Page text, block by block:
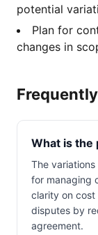
potential
Plan for
changes in
What is the
The
for managing
clarity on cost
disputes by
agreement.